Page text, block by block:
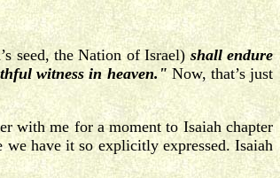
seed, the Nation of Israel) shall endure
witness in heaven." Now, that’s just
with me for a moment to Isaiah chapter
have it so explicitly expressed. Isaiah